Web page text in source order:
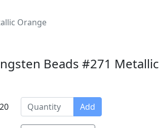
Orange
Beads #271 Metallic
Add